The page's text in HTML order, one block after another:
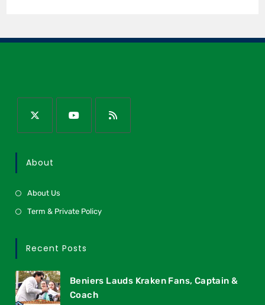
About
About Us
Term & Private Policy
Recent Posts
Beniers Lauds Kraken Fans, Captain &
Coach